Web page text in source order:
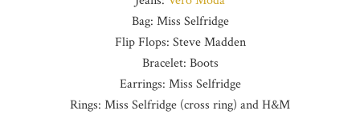
Bag: Miss Selfridge
Flip Flops: Steve Madden
Bracelet: Boots
Earrings: Miss Selfridge
Rings: Miss Selfridge (cross ring) and H&M